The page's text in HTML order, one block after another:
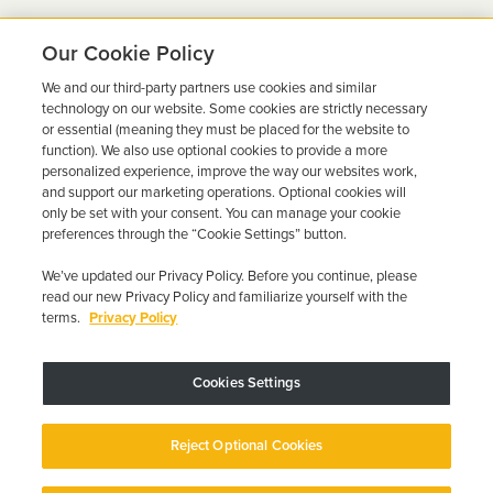
Ready to Get Back on the
Road?
Get a free quote in minutes and schedule your
installation today.
Get Free Quote Call 844-387-0326
Copyright © 2026 · Low Cost Interlock. All Rights Reserved.
Policy Your Privacy Choices Accessibility Statement Manage Cookies
Our Cookie Policy
We and our third-party partners use cookies and similar
technology on our website. Some cookies are strictly necessary
or essential (meaning they must be placed for the website to
function). We also use optional cookies to provide a more
personalized experience, improve the way our websites work,
and support our marketing operations. Optional cookies will
only be set with your consent. You can manage your cookie
preferences through the “Cookie Settings” button.
We’ve updated our Privacy Policy. Before you continue, please
read our new Privacy Policy and familiarize yourself with the
terms. Privacy Policy
Cookies Settings
Reject Optional Cookies